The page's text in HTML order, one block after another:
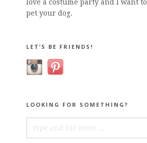
love a costume party and I want to
pet your dog.
LET’S BE FRIENDS!
LOOKING FOR SOMETHING?
FOR: